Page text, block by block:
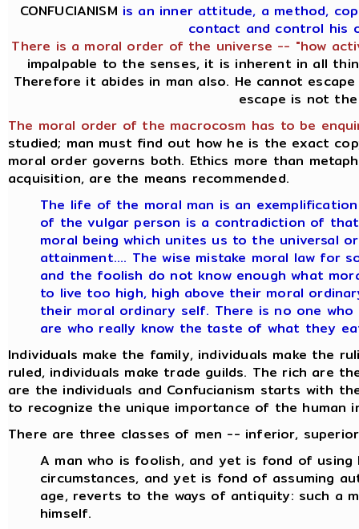
CONFUCIANISM is an inner attitude, a method,
contact and control his
There is a moral order of the universe -- "how
impalpable to the senses, it is inherent in all
Therefore it abides in man also. He cannot
escape is not
The moral order of the macrocosm has to be
studied; man must find out how he is the exact
moral order governs both. Ethics more than
acquisition, are the means recommended.
The life of the moral man is an
of the vulgar person is a contradiction of
moral being which unites us to the universal
attainment.... The wise mistake moral law for
and the foolish do not know enough what
to live too high, high above their moral
their moral ordinary self. There is no one
are who really know the taste of what they
Individuals make the family, individuals make the
ruled, individuals make trade guilds. The rich are
are the individuals and Confucianism starts with
to recognize the unique importance of the human
There are three classes of men -- inferior,
A man who is foolish, and yet is fond of using
circumstances, and yet is fond of assuming
age, reverts to the ways of antiquity: such a
himself.